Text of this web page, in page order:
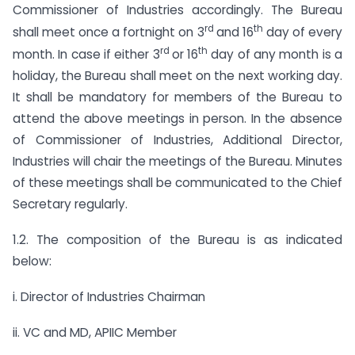
Commissioner of Industries accordingly. The Bureau
shall meet once a fortnight on 3rd and 16th day of every
month. In case if either 3rd or 16th day of any month is a
holiday, the Bureau shall meet on the next working day.
It shall be mandatory for members of the Bureau to
attend the above meetings in person. In the absence
of Commissioner of Industries, Additional Director,
Industries will chair the meetings of the Bureau. Minutes
of these meetings shall be communicated to the Chief
Secretary regularly.
1.2. The composition of the Bureau is as indicated
below:
i. Director of Industries Chairman
ii. VC and MD, APIIC Member